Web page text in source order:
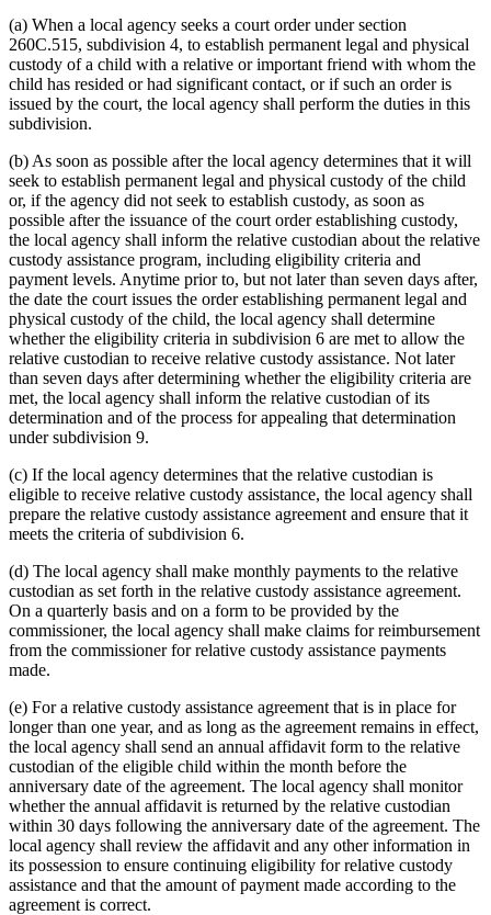
(a) When a local agency seeks a court order under section
260C.515, subdivision 4, to establish permanent legal and physical
custody of a child with a relative or important friend with whom the
child has resided or had significant contact, or if such an order is
issued by the court, the local agency shall perform the duties in this
subdivision.
(b) As soon as possible after the local agency determines that it will
seek to establish permanent legal and physical custody of the child
or, if the agency did not seek to establish custody, as soon as
possible after the issuance of the court order establishing custody,
the local agency shall inform the relative custodian about the relative
custody assistance program, including eligibility criteria and
payment levels. Anytime prior to, but not later than seven days after,
the date the court issues the order establishing permanent legal and
physical custody of the child, the local agency shall determine
whether the eligibility criteria in subdivision 6 are met to allow the
relative custodian to receive relative custody assistance. Not later
than seven days after determining whether the eligibility criteria are
met, the local agency shall inform the relative custodian of its
determination and of the process for appealing that determination
under subdivision 9.
(c) If the local agency determines that the relative custodian is
eligible to receive relative custody assistance, the local agency shall
prepare the relative custody assistance agreement and ensure that it
meets the criteria of subdivision 6.
(d) The local agency shall make monthly payments to the relative
custodian as set forth in the relative custody assistance agreement.
On a quarterly basis and on a form to be provided by the
commissioner, the local agency shall make claims for reimbursement
from the commissioner for relative custody assistance payments
made.
(e) For a relative custody assistance agreement that is in place for
longer than one year, and as long as the agreement remains in effect,
the local agency shall send an annual affidavit form to the relative
custodian of the eligible child within the month before the
anniversary date of the agreement. The local agency shall monitor
whether the annual affidavit is returned by the relative custodian
within 30 days following the anniversary date of the agreement. The
local agency shall review the affidavit and any other information in
its possession to ensure continuing eligibility for relative custody
assistance and that the amount of payment made according to the
agreement is correct.